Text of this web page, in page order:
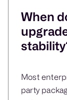
When
Most
party